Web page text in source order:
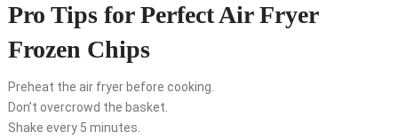
Pro Tips for Perfect Air Fryer
Frozen Chips
Preheat the air fryer before cooking.
Don’t overcrowd the basket.
Shake every 5 minutes.